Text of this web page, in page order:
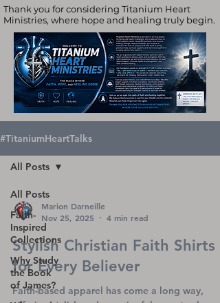
Thank you for considering Titanium Heart
Ministries, where hope and healing truly begin.
#TitaniumHeartTalks
All Posts
Faith-
Inspired
Collections
Why Study
the Book
of James?
All Posts
Marion Darneille
Nov 25, 2025
4 min read
Stylish Christian Faith Shirts
for Every Believer
Faith-based apparel has come a long way,